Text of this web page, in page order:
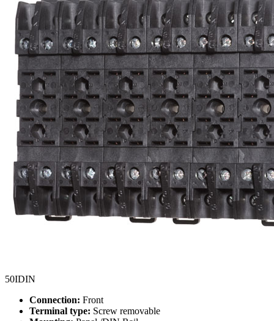
50IDIN
Connection: Front
Terminal type: Screw removable